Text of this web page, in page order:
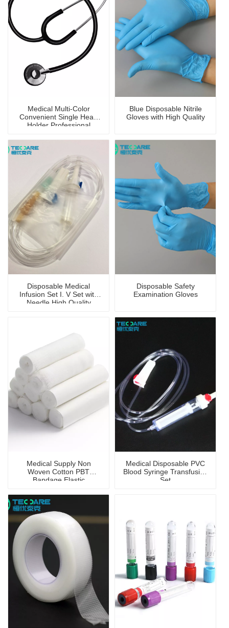
Medical Multi-Color
Convenient Single Head
Holder Professional
Blue Disposable Nitrile
Gloves with High Quality
Disposable Medical
Infusion Set I. V Set with
Needle High Quality
Disposable Safety
Examination Gloves
Medical Supply Non
Woven Cotton PBT
Bandage Elastic
Bandage
Medical Disposable PVC
Blood Syringe Transfusion
Set